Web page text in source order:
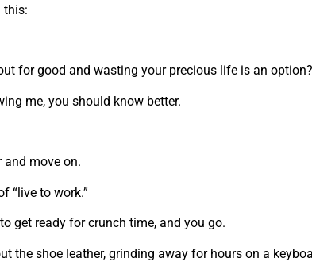
this:
for good and wasting your precious life is an option?
me, you should know better.
and move on.
“live to work.”
get ready for crunch time, and you go.
the shoe leather, grinding away for hours on a